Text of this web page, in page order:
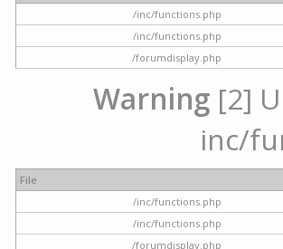
/inc/functions.php
/inc/functions.php
/forumdisplay.php
Warning [2]
inc/
File
/inc/functions.php
/inc/functions.php
/forumdisplay.php